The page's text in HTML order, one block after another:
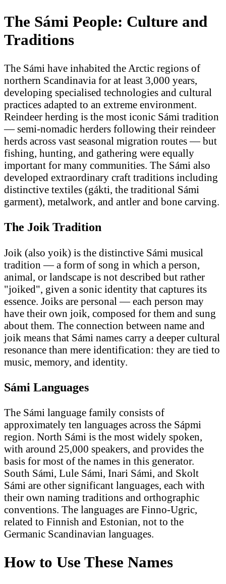
The Sámi People: Culture and
Traditions
The Sámi have inhabited the Arctic regions of
northern Scandinavia for at least 3,000 years,
developing specialised technologies and cultural
practices adapted to an extreme environment.
Reindeer herding is the most iconic Sámi tradition
— semi-nomadic herders following their reindeer
herds across vast seasonal migration routes — but
fishing, hunting, and gathering were equally
important for many communities. The Sámi also
developed extraordinary craft traditions including
distinctive textiles (gákti, the traditional Sámi
garment), metalwork, and antler and bone carving.
The Joik Tradition
Joik (also yoik) is the distinctive Sámi musical
tradition — a form of song in which a person,
animal, or landscape is not described but rather
"joiked", given a sonic identity that captures its
essence. Joiks are personal — each person may
have their own joik, composed for them and sung
about them. The connection between name and
joik means that Sámi names carry a deeper cultural
resonance than mere identification: they are tied to
music, memory, and identity.
Sámi Languages
The Sámi language family consists of
approximately ten languages across the Sápmi
region. North Sámi is the most widely spoken,
with around 25,000 speakers, and provides the
basis for most of the names in this generator.
South Sámi, Lule Sámi, Inari Sámi, and Skolt
Sámi are other significant languages, each with
their own naming traditions and orthographic
conventions. The languages are Finno-Ugric,
related to Finnish and Estonian, not to the
Germanic Scandinavian languages.
How to Use These Names